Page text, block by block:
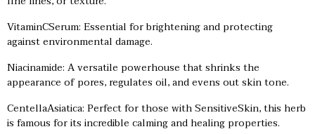
VitaminCSerum: Essential for brightening and protecting
against environmental damage.
Niacinamide: A versatile powerhouse that shrinks the
appearance of pores, regulates oil, and evens out skin tone.
CentellaAsiatica: Perfect for those with SensitiveSkin, this herb
is famous for its incredible calming and healing properties.